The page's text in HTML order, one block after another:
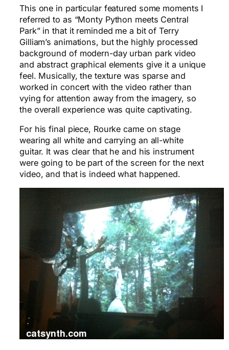
This one in particular featured some moments I
referred to as “Monty Python meets Central
Park” in that it reminded me a bit of Terry
Gilliam’s animations, but the highly processed
background of modern-day urban park video
and abstract graphical elements give it a unique
feel. Musically, the texture was sparse and
worked in concert with the video rather than
vying for attention away from the imagery, so
the overall experience was quite captivating.
For his final piece, Rourke came on stage
wearing all white and carrying an all-white
guitar. It was clear that he and his instrument
were going to be part of the screen for the next
video, and that is indeed what happened.